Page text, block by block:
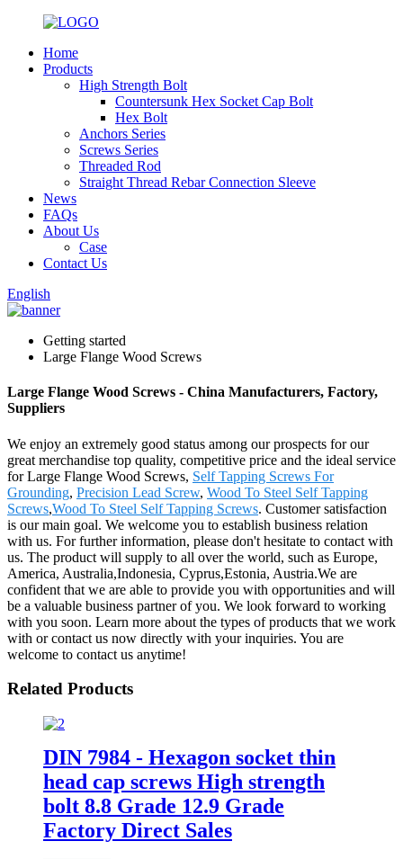
Home
Products
High Strength Bolt
Countersunk Hex Socket Cap Bolt
Hex Bolt
Anchors Series
Screws Series
Threaded Rod
Straight Thread Rebar Connection Sleeve
News
FAQs
About Us
Case
Contact Us
English
Getting started
Large Flange Wood Screws
Large Flange Wood Screws - China Manufacturers, Factory,
Suppliers
We enjoy an extremely good status among our prospects for our
great merchandise top quality, competitive price and the ideal service
for Large Flange Wood Screws, Self Tapping Screws For
Grounding, Precision Lead Screw, Wood To Steel Self Tapping
Screws,Wood To Steel Self Tapping Screws. Customer satisfaction
is our main goal. We welcome you to establish business relation
with us. For further information, please don't hesitate to contact with
us. The product will supply to all over the world, such as Europe,
America, Australia,Indonesia, Cyprus,Estonia, Austria.We are
confident that we are able to provide you with opportunities and will
be a valuable business partner of you. We look forward to working
with you soon. Learn more about the types of products that we work
with or contact us now directly with your inquiries. You are
welcome to contact us anytime!
Related Products
DIN 7984 - Hexagon socket thin
head cap screws High strength
bolt 8.8 Grade 12.9 Grade
Factory Direct Sales